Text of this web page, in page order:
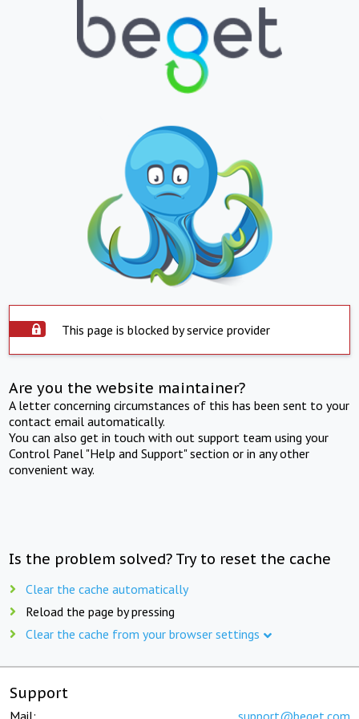
This page is blocked by service provider
Are you the website maintainer?
A letter concerning circumstances of this has been sent to your
contact email automatically.
You can also get in touch with out support team using your
Control Panel "Help and Support" section or in any other
convenient way.
Is the problem solved? Try to reset the cache
Clear the cache automatically
Reload the page by pressing
Clear the cache from your browser settings
Support
Mail: support@beget.com